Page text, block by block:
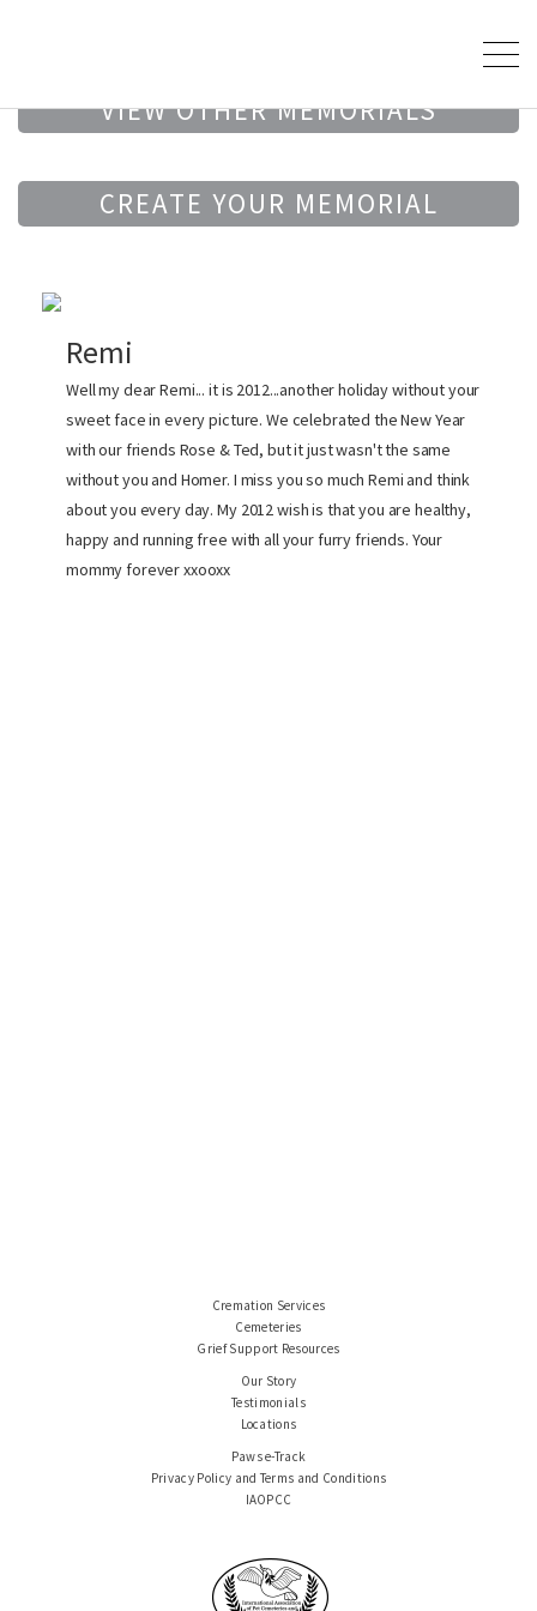
VIEW OTHER MEMORIALS
CREATE YOUR MEMORIAL
Remi
Well my dear Remi... it is 2012...another holiday without your
sweet face in every picture. We celebrated the New Year
with our friends Rose & Ted, but it just wasn't the same
without you and Homer. I miss you so much Remi and think
about you every day. My 2012 wish is that you are healthy,
happy and running free with all your furry friends. Your
mommy forever xxooxx
Cremation Services
Cemeteries
Grief Support Resources
Our Story
Testimonials
Locations
Paws e-Track
Privacy Policy and Terms and Conditions
IAOPCC